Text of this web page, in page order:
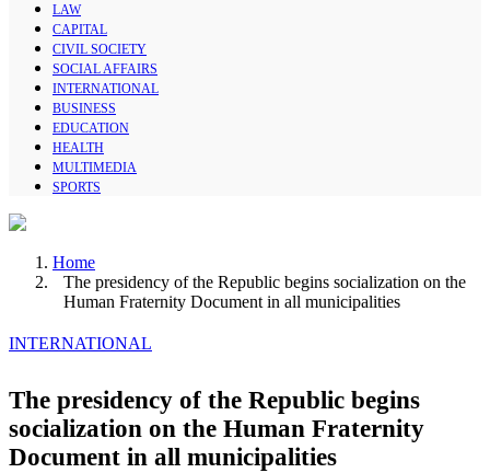
LAW
CAPITAL
CIVIL SOCIETY
SOCIAL AFFAIRS
INTERNATIONAL
BUSINESS
EDUCATION
HEALTH
MULTIMEDIA
SPORTS
Home
The presidency of the Republic begins socialization on the
Human Fraternity Document in all municipalities
INTERNATIONAL
The presidency of the Republic begins
socialization on the Human Fraternity
Document in all municipalities